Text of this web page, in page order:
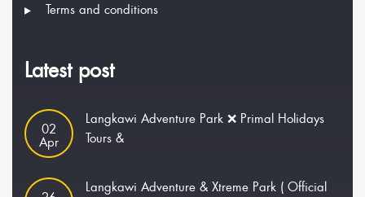
Terms and conditions
Latest post
02
Apr
Langkawi Adventure Park ❌ Primal Holidays
Tours &
Langkawi Adventure & Xtreme Park ( Official